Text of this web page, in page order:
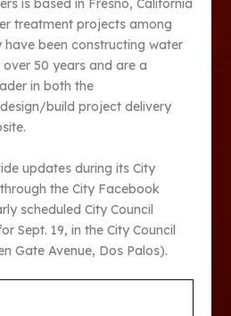
is based in Fresno, California
treatment projects among
have been constructing water
50 years and are a
in both the
build project delivery
updates during its City
the City Facebook
scheduled City Council
Sept. 19, in the City Council
Gate Avenue, Dos Palos).